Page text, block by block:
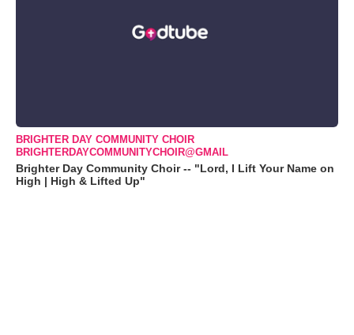
BRIGHTER DAY COMMUNITY CHOIR
BRIGHTERDAYCOMMUNITYCHOIR@GMAIL
Brighter Day Community Choir -- "Lord, I Lift Your Name on
High | High & Lifted Up"